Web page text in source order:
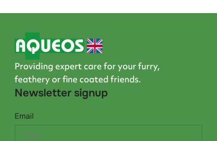
Providing expert care for your furry,
feathery or fine coated friends.
Newsletter signup
Email